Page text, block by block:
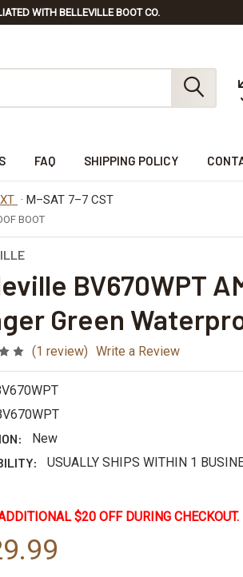
WITH BELLEVILLE BOOT CO.
FAQ SHIPPING POLICY
· M–SAT 7–7 CST
BOOT
BV670WPT
Green
(1 review) Write a Review
New
USUALLY SHIPS WITHIN 1
$20 OFF DURING CHECKOUT.